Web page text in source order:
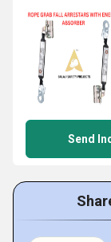
Send